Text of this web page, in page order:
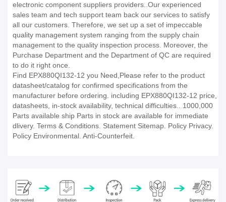
electronic component suppliers providers..Our experienced
sales team and tech support team back our services to satisfy
all our customers. Therefore, we set up a set of impeccable
quality management system ranging from the supply chain
management to the quality inspection process. Moreover, the
Purchase Department and the Department of QC are required
to do it right once.
Find EPX880QI132-12 you Need,Please refer to the product
datasheet/catalog for confirmed specifications from the
manufacturer before ordering. including EPX880QI132-12 price,
datasheets, in-stock availability, technical difficulties.. 1000,000
Parts available ship Parts in stock are available for immediate
dlivery. Terms & Conditions. Statement Sitemap. Policy Privacy.
Policy Environmental. Anti-Counterfeit.